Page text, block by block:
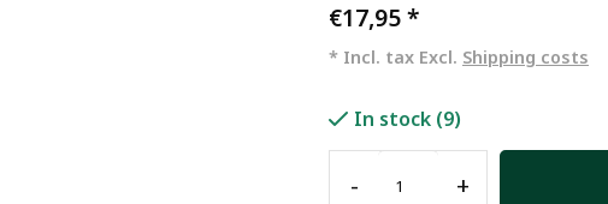
€17,95*
* Incl. tax Excl. Shipping costs
In stock (9)
- +